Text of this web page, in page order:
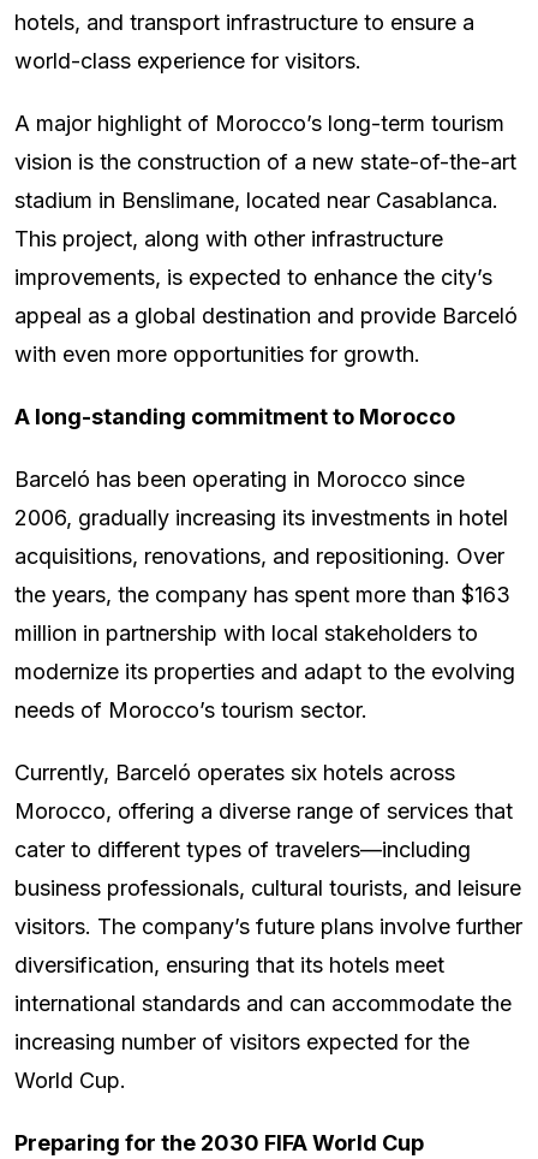
hotels, and transport infrastructure to ensure a
world-class experience for visitors.
A major highlight of Morocco’s long-term tourism
vision is the construction of a new state-of-the-art
stadium in Benslimane, located near Casablanca.
This project, along with other infrastructure
improvements, is expected to enhance the city’s
appeal as a global destination and provide Barceló
with even more opportunities for growth.
A long-standing commitment to Morocco
Barceló has been operating in Morocco since
2006, gradually increasing its investments in hotel
acquisitions, renovations, and repositioning. Over
the years, the company has spent more than $163
million in partnership with local stakeholders to
modernize its properties and adapt to the evolving
needs of Morocco’s tourism sector.
Currently, Barceló operates six hotels across
Morocco, offering a diverse range of services that
cater to different types of travelers—including
business professionals, cultural tourists, and leisure
visitors. The company’s future plans involve further
diversification, ensuring that its hotels meet
international standards and can accommodate the
increasing number of visitors expected for the
World Cup.
Preparing for the 2030 FIFA World Cup